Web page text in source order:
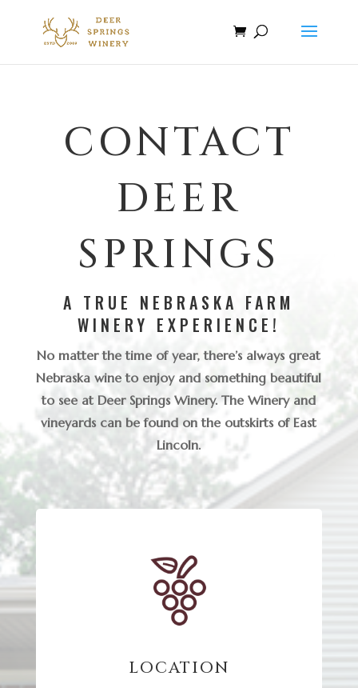
CONTACT
DEER
SPRINGS
A TRUE NEBRASKA FARM
WINERY EXPERIENCE!
No matter the time of year, there’s always great
Nebraska wine to enjoy and something beautiful
to see at Deer Springs Winery. The Winery and
vineyards can be found on the outskirts of East
Lincoln.
LOCATION